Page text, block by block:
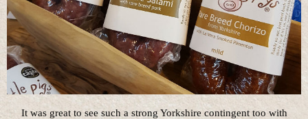
It was great to see such a strong Yorkshire contingent too with